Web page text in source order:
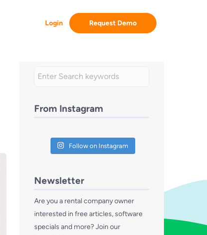
Login Request Demo
From Instagram
Follow on Instagram
Newsletter
Are you a rental company owner
interested in free articles, software
specials and more? Join our